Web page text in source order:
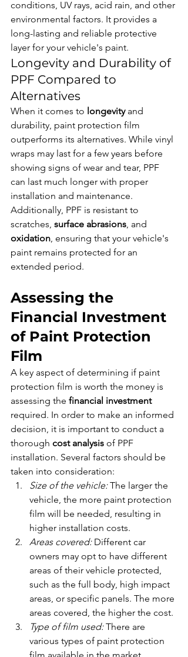
conditions, UV rays, acid rain, and other
environmental factors. It provides a
long-lasting and reliable protective
layer for your vehicle's paint.
Longevity and Durability of
PPF Compared to
Alternatives
When it comes to longevity and
durability, paint protection film
outperforms its alternatives. While vinyl
wraps may last for a few years before
showing signs of wear and tear, PPF
can last much longer with proper
installation and maintenance.
Additionally, PPF is resistant to
scratches, surface abrasions , and
oxidation , ensuring that your vehicle's
paint remains protected for an
extended period.
Assessing the
Financial Investment
of Paint Protection
Film
A key aspect of determining if paint
protection film is worth the money is
assessing the financial investment
required. In order to make an informed
decision, it is important to conduct a
thorough cost analysis of PPF
installation. Several factors should be
taken into consideration:
Size of the vehicle: The larger the
vehicle, the more paint protection
film will be needed, resulting in
higher installation costs.
Areas covered: Different car
owners may opt to have different
areas of their vehicle protected,
such as the full body, high impact
areas, or specific panels. The more
areas covered, the higher the cost.
Type of film used: There are
various types of paint protection